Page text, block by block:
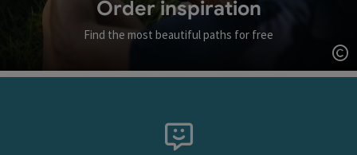
Order inspiration
Find the most beautiful paths for free